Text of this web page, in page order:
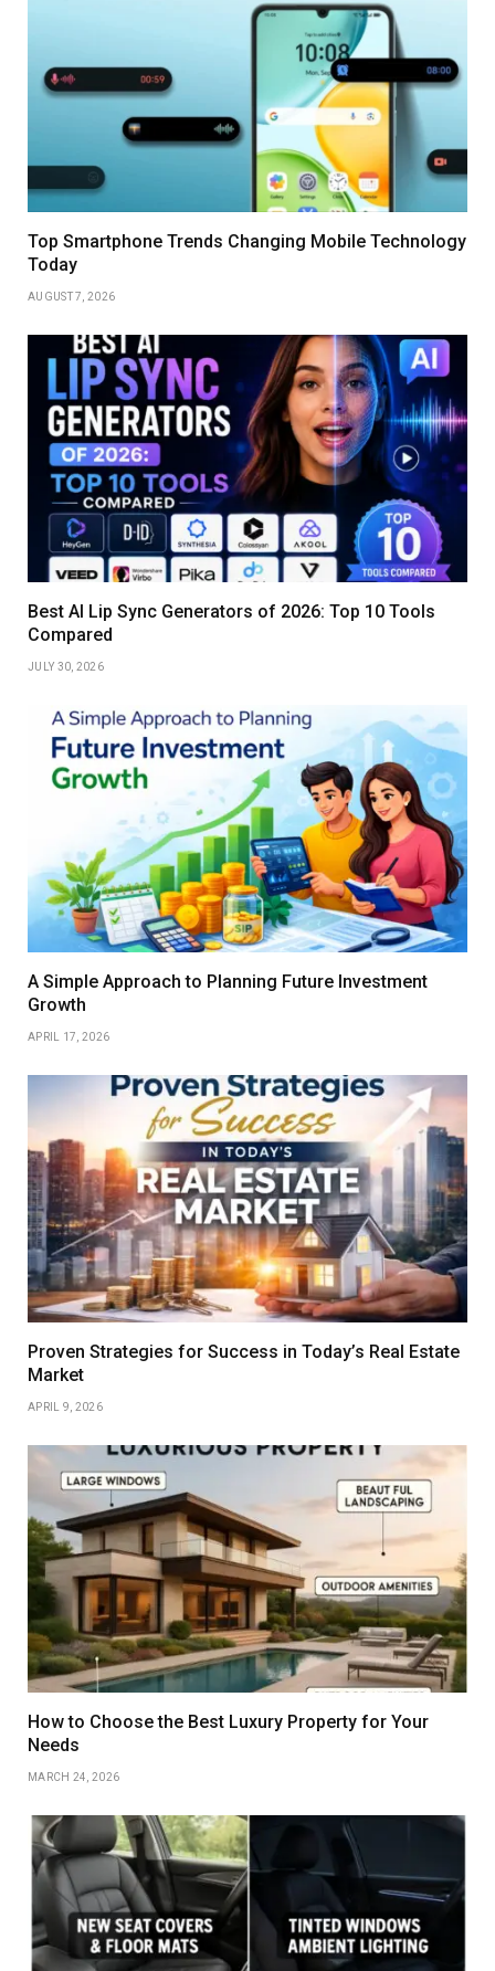
Top Smartphone Trends Changing Mobile Technology
Today
AUGUST 7, 2026
Best AI Lip Sync Generators of 2026: Top 10 Tools
Compared
JULY 30, 2026
A Simple Approach to Planning Future Investment
Growth
APRIL 17, 2026
Proven Strategies for Success in Today’s Real Estate
Market
APRIL 9, 2026
How to Choose the Best Luxury Property for Your
Needs
MARCH 24, 2026